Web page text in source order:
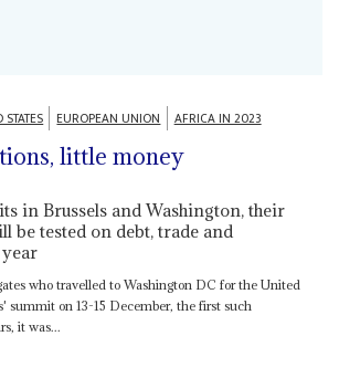
EUROPEAN UNION AFRICA IN 2023
little money
in Brussels and Washington, their
be tested on debt, trade and
who travelled to Washington DC for the United
summit on 13-15 December, the first such
it was...